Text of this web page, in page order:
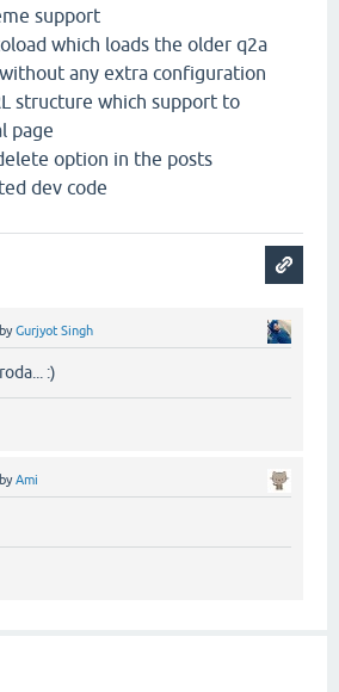
support
which loads the older q2a
any extra configuration
structure which support to
page
option in the posts
dev code
byGurjyot Singh
:)
byAmi